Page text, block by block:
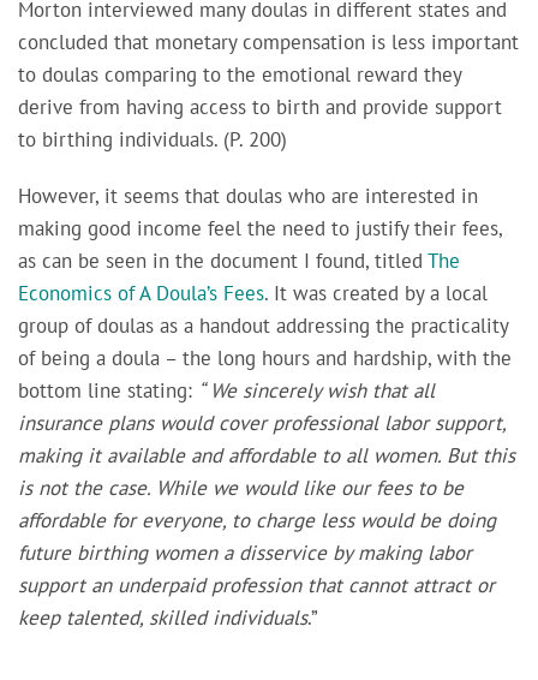
Morton interviewed many doulas in different states and
concluded that monetary compensation is less important
to doulas comparing to the emotional reward they
derive from having access to birth and provide support
to birthing individuals. (P. 200)
However, it seems that doulas who are interested in
making good income feel the need to justify their fees,
as can be seen in the document I found, titled The
Economics of A Doula’s Fees. It was created by a local
group of doulas as a handout addressing the practicality
of being a doula – the long hours and hardship, with the
bottom line stating: “ We sincerely wish that all
insurance plans would cover professional labor support,
making it available and affordable to all women. But this
is not the case. While we would like our fees to be
affordable for everyone, to charge less would be doing
future birthing women a disservice by making labor
support an underpaid profession that cannot attract or
keep talented, skilled individuals.”